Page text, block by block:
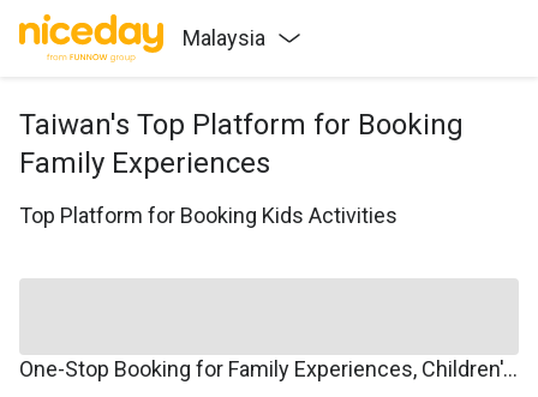
Malaysia
Taiwan's Top Platform for Booking
Family Experiences
Top Platform for Booking Kids Activities
One-Stop Booking for Family Experiences, Children's Courses, Family Travel, and Winter/Summer Camps.